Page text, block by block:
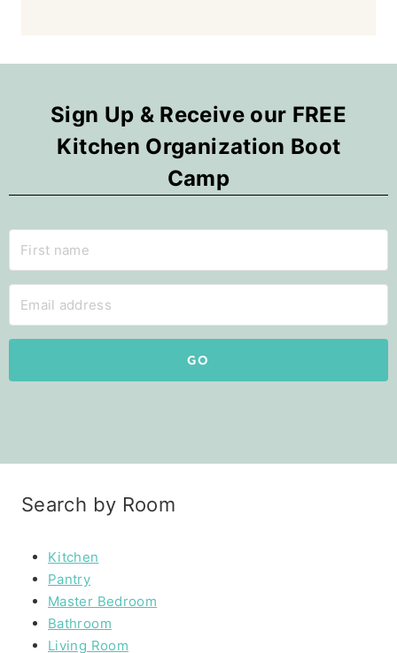
Sign Up & Receive our FREE
Kitchen Organization Boot
Camp
GO
Search by Room
Kitchen
Pantry
Master Bedroom
Bathroom
Living Room